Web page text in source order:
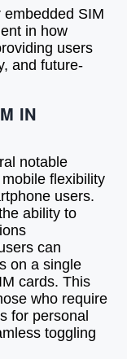
SIM
in how
users
and future-
IN
notable
flexibility
users.
ability to
can
on a single
cards. This
who require
for personal
toggling